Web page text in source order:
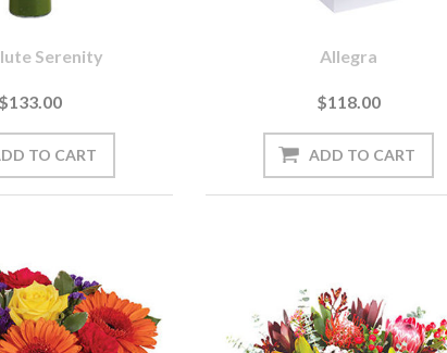
Serenity
$133.00
Allegra
$118.00